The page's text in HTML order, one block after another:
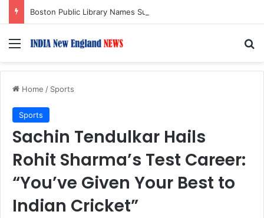
Menu
Home / Sports
Sports
Sachin Tendulkar Hails
Rohit Sharma’s Test Career:
“You’ve Given Your Best to
Indian Cricket”